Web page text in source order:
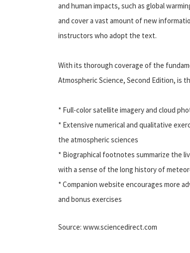
and human impacts, such as global
and cover a vast amount of new
instructors who adopt the text.
With its thorough coverage of the
Atmospheric Science, Second Edition, is
* Full-color satellite imagery and cloud
* Extensive numerical and qualitative
the atmospheric sciences
* Biographical footnotes summarize the
with a sense of the long history of
* Companion website encourages more
and bonus exercises
Source: www.sciencedirect.com